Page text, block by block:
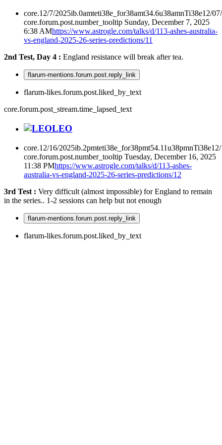
core.12/7/2025ib.0amteti38e_for38amt34.6u38amnTi38e12/
core.forum.post.number_tooltip Sunday, December 7, 2025
6:38 AMhttps://www.astrogle.com/talks/d/113-ashes-australia-
vs-england-2025-26-series-predictions/11
2nd Test, Day 4 : England resistance will break after tea.
flarum-mentions.forum.post.reply_link
flarum-likes.forum.post.liked_by_text
core.forum.post_stream.time_lapsed_text
LEO
core.12/16/
core.forum.post.number_tooltip Tuesday, December 16, 2025
11:38 PMhttps://www.astrogle.com/talks/d/113-ashes-
australia-vs-england-2025-26-series-predictions/12
3rd Test : Very difficult (almost impossible) for England to remain
in the series.. 1-2 sessions can help but not enough
flarum-mentions.forum.post.reply_link
flarum-likes.forum.post.liked_by_text